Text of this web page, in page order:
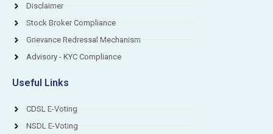
Disclaimer
Stock Broker Compliance
Grievance Redressal Mechanism
Advisory - KYC Compliance
Useful Links
CDSL E-Voting
NSDL E-Voting